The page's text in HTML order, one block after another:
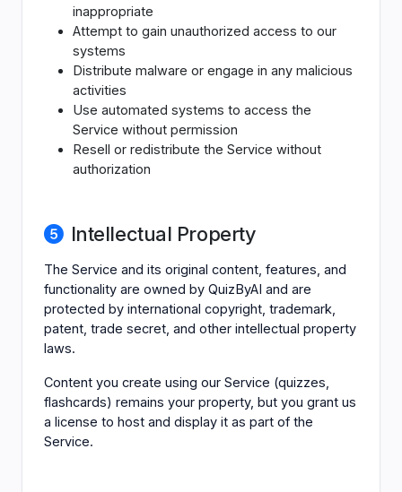
inappropriate
Attempt to gain unauthorized access to our
systems
Distribute malware or engage in any malicious
activities
Use automated systems to access the
Service without permission
Resell or redistribute the Service without
authorization
Intellectual Property
The Service and its original content, features, and
functionality are owned by QuizByAI and are
protected by international copyright, trademark,
patent, trade secret, and other intellectual property
laws.
Content you create using our Service (quizzes,
flashcards) remains your property, but you grant us
a license to host and display it as part of the
Service.